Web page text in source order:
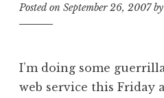
Posted on September 26, 2007
I’m doing some
web service this Friday